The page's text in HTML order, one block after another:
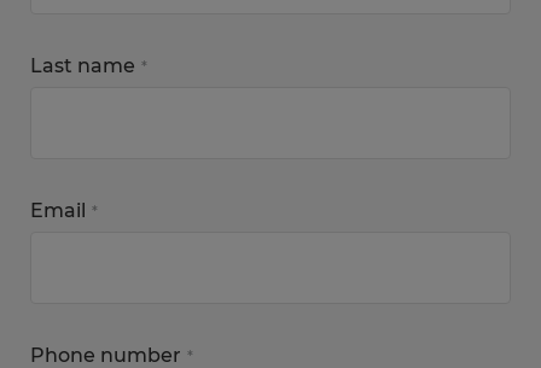
Last name *
Email *
Phone number *